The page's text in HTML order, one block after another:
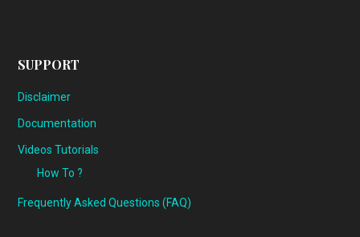
SUPPORT
Disclaimer
Documentation
Videos Tutorials
How To ?
Frequently Asked Questions (FAQ)